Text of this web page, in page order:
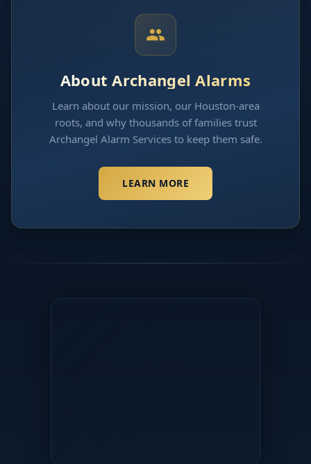
About Archangel Alarms
Learn about our mission, our Houston-area
roots, and why thousands of families trust
Archangel Alarm Services to keep them safe.
LEARN MORE